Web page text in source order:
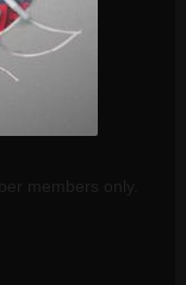
members only.